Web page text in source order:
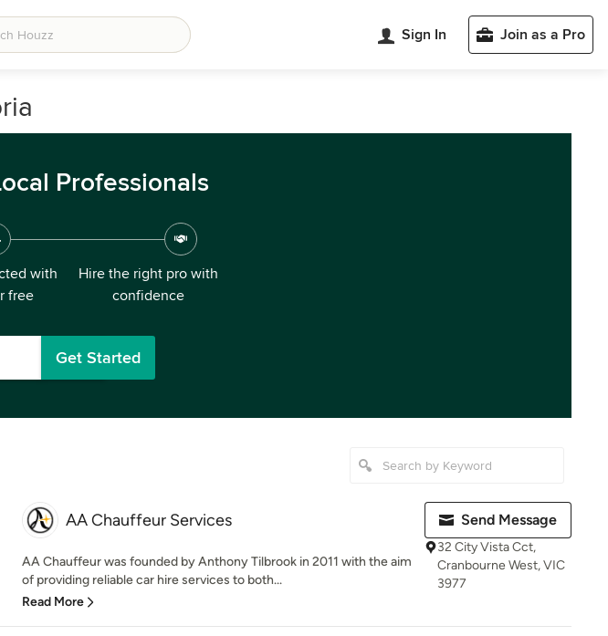
Sign In Join as a Pro
Professionals
with
free
Hire the right pro with
confidence
Get Started
AA Chauffeur Services
AA Chauffeur was founded by Anthony Tilbrook in 2011 with the aim
of providing reliable car hire services to both...
Read More
Send Message
32 City Vista Cct,
Cranbourne West, VIC
3977